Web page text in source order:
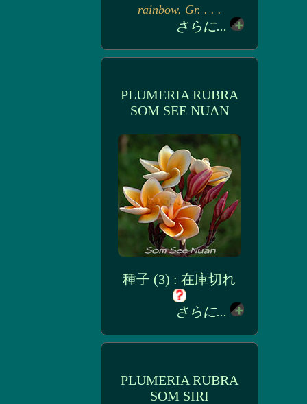
rainbow. Gr. . . .
さらに...
PLUMERIA RUBRA
SOM SEE NUAN
種子 (3) : 在庫切れ
さらに...
PLUMERIA RUBRA
SOM SIRI